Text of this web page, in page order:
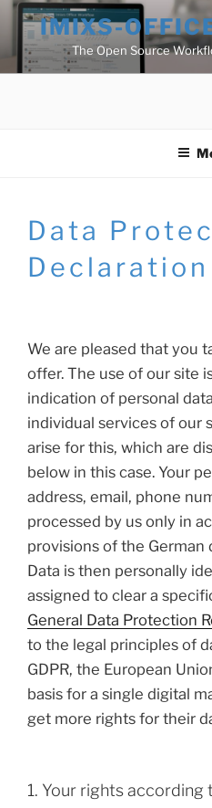
Skip
content
IMIXS-
The Open Source
Data
Declaration
We are pleased that you
offer. The use of our site
indication of personal
individual services of our
arise for this, which are
below in this case. Your
address, email, phone
processed by us only in
provisions of the German
Data is then personally
assigned to clear a
General Data Protection
to the legal principles of
GDPR, the European
basis for a single digital
get more rights for their
1. Your rights according